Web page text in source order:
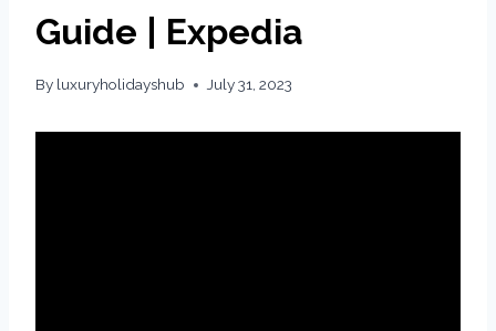
Guide | Expedia
By luxuryholidayshub July 31, 2023